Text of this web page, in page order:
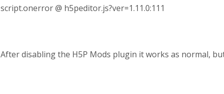
script.onerror @ h5peditor.js?ver=1.11.0:111
After disabling the H5P Mods plugin it works as normal,